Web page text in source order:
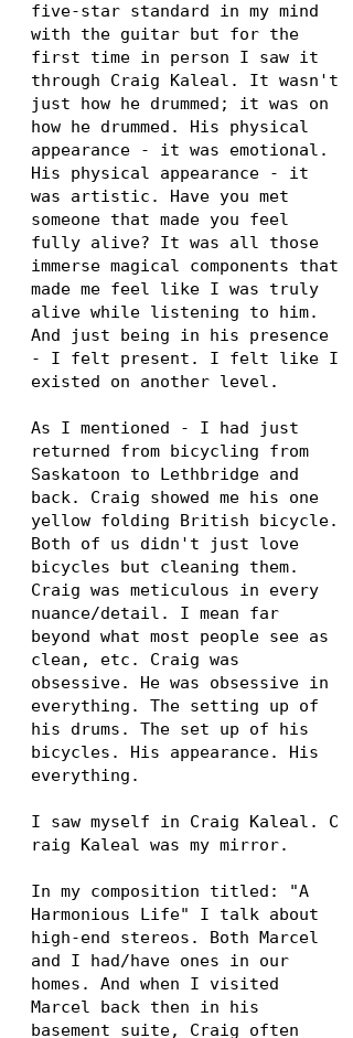
five-star standard in my mind
with the guitar but for the
first time in person I saw it
through Craig Kaleal. It wasn't
just how he drummed; it was on
how he drummed. His physical
appearance - it was emotional.
His physical appearance - it
was artistic. Have you met
someone that made you feel
fully alive? It was all those
immerse magical components that
made me feel like I was truly
alive while listening to him.
And just being in his presence
- I felt present. I felt like I
existed on another level.
As I mentioned - I had just
returned from bicycling from
Saskatoon to Lethbridge and
back. Craig showed me his one
yellow folding British bicycle.
Both of us didn't just love
bicycles but cleaning them.
Craig was meticulous in every
nuance/detail. I mean far
beyond what most people see as
clean, etc. Craig was
obsessive. He was obsessive in
everything. The setting up of
his drums. The set up of his
bicycles. His appearance. His
everything.
I saw myself in Craig Kaleal. C
raig Kaleal was my mirror.
In my composition titled: "A
Harmonious Life" I talk about
high-end stereos. Both Marcel
and I had/have ones in our
homes. And when I visited
Marcel back then in his
basement suite, Craig often